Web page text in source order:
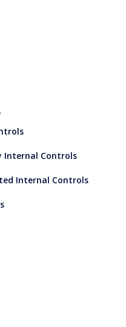
Internal Controls
Internal Controls